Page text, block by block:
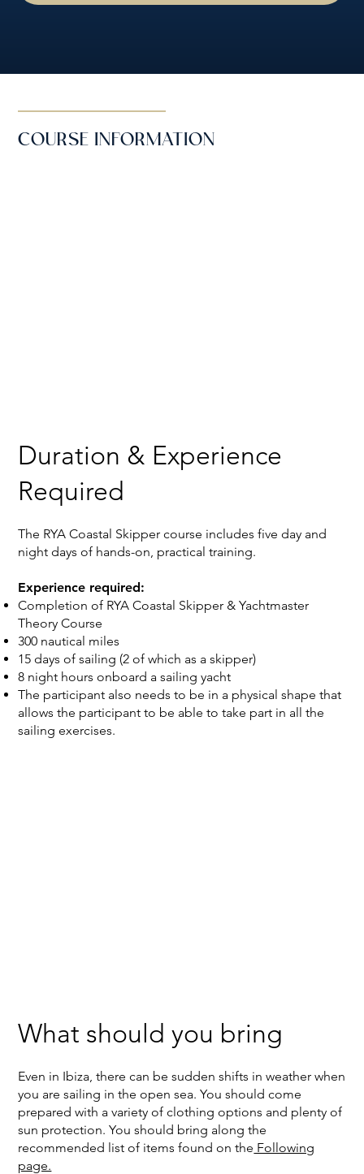
COURSE INFORMATION
Duration & Experience
Required
‍The RYA Coastal Skipper course includes five day and
night days of hands-on, practical training.
Experience required:
Completion of RYA Coastal Skipper & Yachtmaster
Theory Course
300 nautical miles
15 days of sailing (2 of which as a skipper)
8 night hours onboard a sailing yacht
The participant also needs to be in a physical shape that
allows the participant to be able to take part in all the
sailing exercises.
What should you bring
Even in Ibiza, there can be sudden shifts in weather when
you are sailing in the open sea. You should come
prepared with a variety of clothing options and plenty of
sun protection. You should bring along the
recommended list of items found on the Following
page.